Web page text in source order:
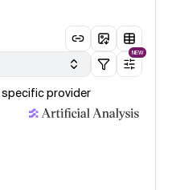
NEW
provider